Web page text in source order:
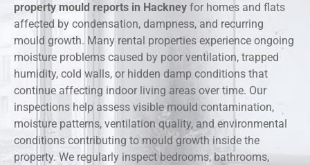
property mould reports in Hackney for homes and flats
affected by condensation, dampness, and recurring
mould growth. Many rental properties experience ongoing
moisture problems caused by poor ventilation, trapped
humidity, cold walls, or hidden damp conditions that
continue affecting indoor living areas over time. Our
inspections help assess visible mould contamination,
moisture patterns, ventilation quality, and environmental
conditions contributing to mould growth inside the
property. We regularly inspect bedrooms, bathrooms,